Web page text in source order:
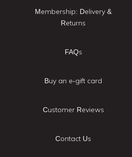
Membership: Delivery &
Returns
FAQs
Buy an e-gift card
Customer Reviews
Contact Us